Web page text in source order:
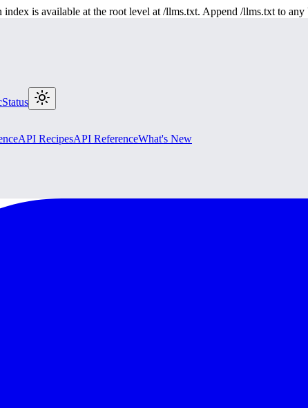
index is available at the root level at /llms.txt. Append /llms.txt to
Status
API RecipesAPI ReferenceWhat's New